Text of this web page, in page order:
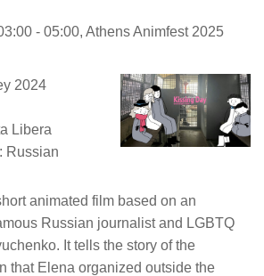
- 05:00, Athens Animfest 2025
2024
Libera
Russian
animated film based on an
Russian journalist and LGBTQ
It tells the story of the
that Elena organized outside the